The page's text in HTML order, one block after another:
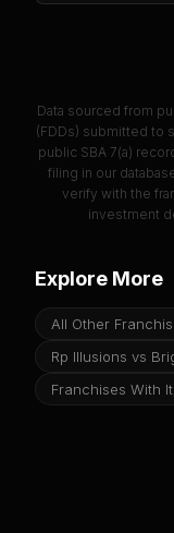
Data sourced from
(FDDs) submitted to
public SBA 7(a)
filing in our
verify with the
investment
Explore More
All Other
Rp Illusions vs
Franchises With